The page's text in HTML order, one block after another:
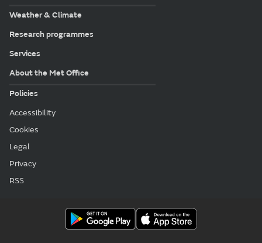
Weather & Climate
Research programmes
Services
About the Met Office
Policies
Accessibility
Cookies
Legal
Privacy
RSS